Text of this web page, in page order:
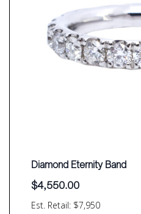
Est. Retail: $7,950
Diamond Eternity Band
$4,550.00